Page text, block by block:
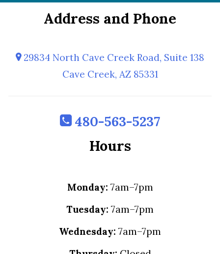
Address and Phone
29834 North Cave Creek Road, Suite 138
Cave Creek, AZ 85331
480-563-5237
Hours
Monday: 7am–7pm
Tuesday: 7am–7pm
Wednesday: 7am–7pm